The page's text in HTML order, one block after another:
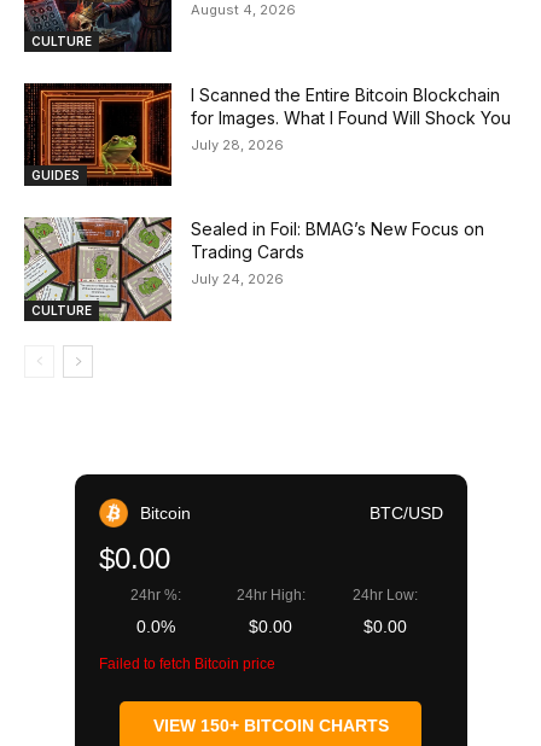
CULTURE
August 4, 2026
GUIDES
I Scanned the Entire Bitcoin Blockchain
for Images. What I Found Will Shock You
July 28, 2026
CULTURE
Sealed in Foil: BMAG’s New Focus on
Trading Cards
July 24, 2026
Bitcoin BTC/USD
$0.00
24hr %:
0.0%
24hr High:
$0.00
24hr Low:
$0.00
Failed to fetch Bitcoin price
VIEW 150+ BITCOIN CHARTS